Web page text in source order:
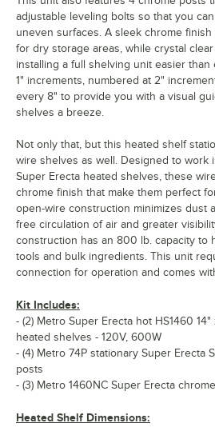
adjustable leveling bolts so that you
uneven surfaces. A sleek chrome
for dry storage areas, while crystal
installing a full shelving unit easier
1" increments, numbered at 2"
every 8" to provide you with a visual
shelves a breeze.
Not only that, but this heated shelf
wire shelves as well. Designed to work
Super Erecta heated shelves, these
chrome finish that make them perfect
open-wire construction minimizes dust
free circulation of air and greater
construction has an 800 lb. capacity to
tools and bulk ingredients. This unit
connection for operation and comes
Kit Includes:
- (2) Metro Super Erecta hot HS1460
heated shelves - 120V, 600W
- (4) Metro 74P stationary Super Erecta
posts
- (3) Metro 1460NC Super Erecta
Heated Shelf Dimensions: